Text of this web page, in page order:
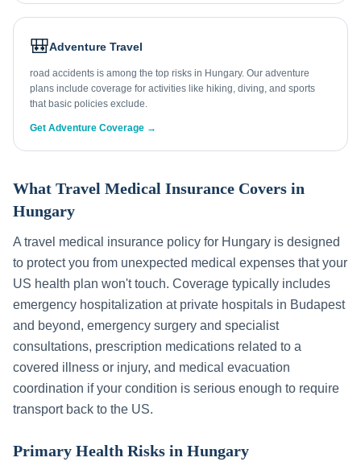
🎒Adventure Travel
road accidents is among the top risks in Hungary. Our adventure
plans include coverage for activities like hiking, diving, and sports
that basic policies exclude.
Get Adventure Coverage →
What Travel Medical Insurance Covers in
Hungary
A travel medical insurance policy for Hungary is designed
to protect you from unexpected medical expenses that your
US health plan won't touch. Coverage typically includes
emergency hospitalization at private hospitals in Budapest
and beyond, emergency surgery and specialist
consultations, prescription medications related to a
covered illness or injury, and medical evacuation
coordination if your condition is serious enough to require
transport back to the US.
Primary Health Risks in Hungary